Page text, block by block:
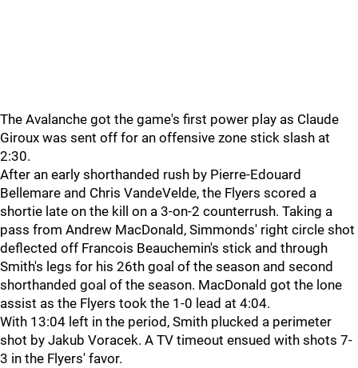
The Avalanche got the game's first power play as Claude
Giroux was sent off for an offensive zone stick slash at
2:30.
After an early shorthanded rush by Pierre-Edouard
Bellemare and Chris VandeVelde, the Flyers scored a
shortie late on the kill on a 3-on-2 counterrush. Taking a
pass from Andrew MacDonald, Simmonds' right circle shot
deflected off Francois Beauchemin's stick and through
Smith's legs for his 26th goal of the season and second
shorthanded goal of the season. MacDonald got the lone
assist as the Flyers took the 1-0 lead at 4:04.
With 13:04 left in the period, Smith plucked a perimeter
shot by Jakub Voracek. A TV timeout ensued with shots 7-
3 in the Flyers' favor.